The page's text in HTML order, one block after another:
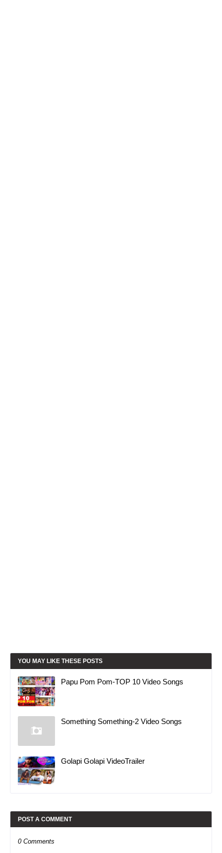
YOU MAY LIKE THESE POSTS
Papu Pom Pom-TOP 10 Video Songs
Something Something-2 Video Songs
Golapi Golapi VideoTrailer
POST A COMMENT
0 Comments